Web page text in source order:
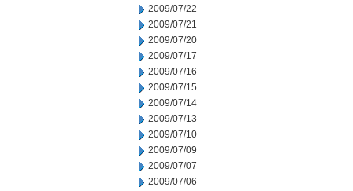
2009/07/22
2009/07/21
2009/07/20
2009/07/17
2009/07/16
2009/07/15
2009/07/14
2009/07/13
2009/07/10
2009/07/09
2009/07/07
2009/07/06